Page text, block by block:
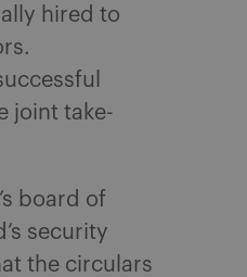
hired to
joint take-
board of
security
the circulars